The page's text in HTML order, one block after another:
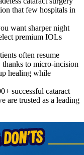
that few hospitals in
want sharper night
premium IOLs
often resume
to micro-incision
healing while
successful cataract
are trusted as a leading